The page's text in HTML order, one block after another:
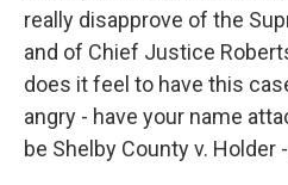
really disapprove of the
and of Chief Justice
does it feel to have this
angry - have your name
be Shelby County v. Holder